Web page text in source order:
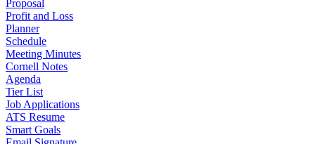
Proposal
Profit and Loss
Planner
Schedule
Meeting Minutes
Cornell Notes
Agenda
Tier List
Job Applications
ATS Resume
Smart Goals